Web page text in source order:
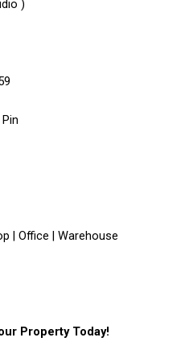
)
| Office | Warehouse
Property Today!